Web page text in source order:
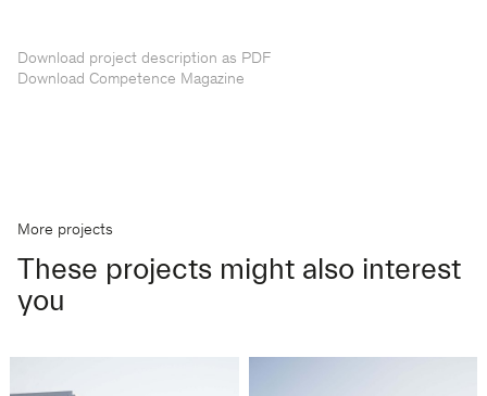
Download project description as PDF
Download Competence Magazine
More projects
These projects might also interest
you